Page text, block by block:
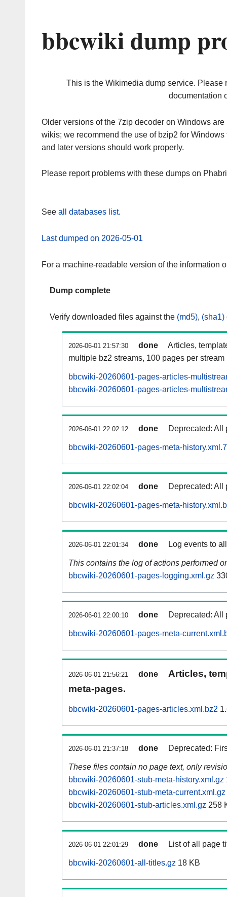
bbcwiki dump
This is the Wikimedia dump service. Please
documentation
Older versions of the 7zip decoder on Windows
wikis; we recommend the use of bzip2 for
and later versions should work properly.
Please report problems with these dumps on
See all databases list.
Last dumped on 2026-05-01
For a machine-readable version of the information
Dump complete
Verify downloaded files against the (md5), (sha1)
2026-06-01 21:57:30 done
Articles,
multiple bz2 streams, 100 pages per stream
bbcwiki-20260601-pages-articles-
bbcwiki-20260601-pages-articles-
2026-06-01 22:02:12 done Deprecated: All
bbcwiki-20260601-pages-meta-
2026-06-01 22:02:04 done Deprecated: All
bbcwiki-20260601-pages-meta-
2026-06-01 22:01:34 done Log events to
This contains the log of actions performed
bbcwiki-20260601-pages-logging.xml.gz
2026-06-01 22:00:10 done Deprecated: All
bbcwiki-20260601-pages-meta-
2026-06-01 21:56:21 done
Articles,
meta-pages.
bbcwiki-20260601-pages-articles.xml.bz2
2026-06-01 21:37:18 done Deprecated:
These files contain no page text, only
bbcwiki-20260601-stub-meta-history.xml.gz
bbcwiki-20260601-stub-meta-current.xml.gz
bbcwiki-20260601-stub-articles.xml.gz 258
2026-06-01 22:01:29 done List of all page
bbcwiki-20260601-all-titles.gz 18 KB